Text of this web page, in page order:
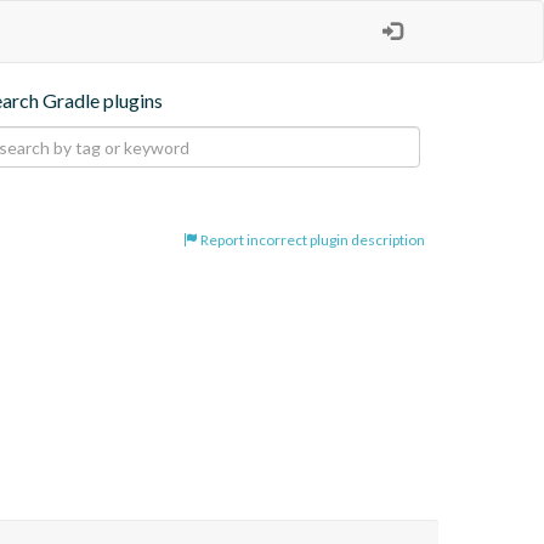
Gradle plugins
Report incorrect plugin description